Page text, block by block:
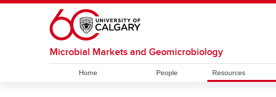
Skip to main content
Microbial Markets and Geomicrobiology
Home People Resources